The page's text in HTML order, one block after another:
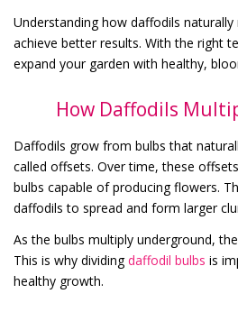
Understanding how daffodils
achieve better results. With the right
expand your garden with healthy,
How Daffodils
Daffodils grow from bulbs that
called offsets. Over time, these
bulbs capable of producing flowers.
daffodils to spread and form larger
As the bulbs multiply underground,
This is why dividingdaffodil bulbs is
healthy growth.